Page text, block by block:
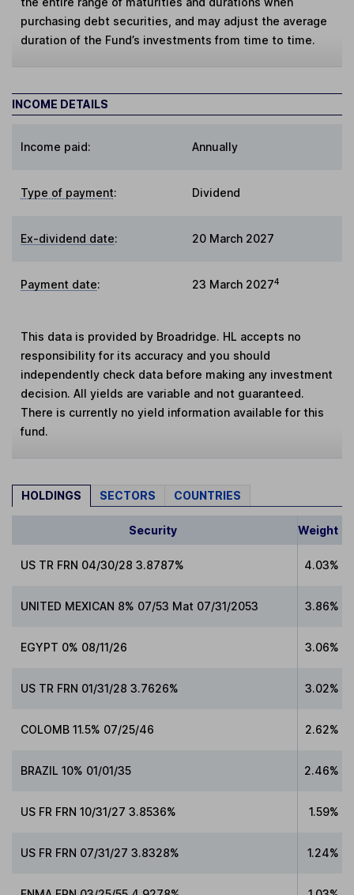
purchasing debt securities, and may adjust the average
duration of the Fund’s investments from time to time.
INCOME DETAILS
Income paid: Annually
Type of payment: Dividend
Ex-dividend date: 20 March 2027
Payment date: 23 March 20274
This data is provided by Broadridge. HL accepts no
responsibility for its accuracy and you should
independently check data before making any investment
decision. All yields are variable and not guaranteed.
There is currently no yield information available for this
fund.
HOLDINGS SECTORS COUNTRIES
Security Weight
US TR FRN 04/30/28 3.8787% 4.03%
UNITED MEXICAN 8% 07/53 Mat 07/31/2053 3.86%
EGYPT 0% 08/11/26 3.06%
US TR FRN 01/31/28 3.7626% 3.02%
COLOMB 11.5% 07/25/46 2.62%
BRAZIL 10% 01/01/35 2.46%
US FR FRN 10/31/27 3.8536% 1.59%
US FR FRN 07/31/27 3.8328% 1.24%